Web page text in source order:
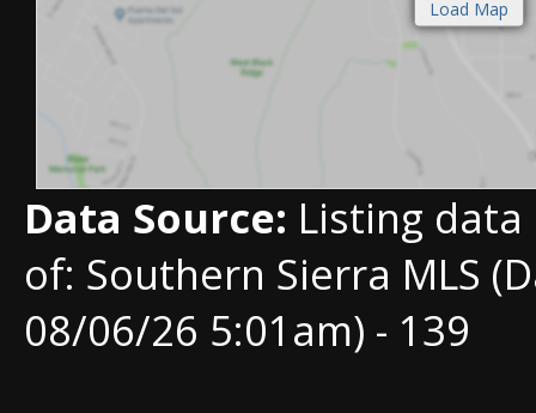
Data Source: Listing
of: Southern Sierra MLS
08/06/26 5:01am) - 139